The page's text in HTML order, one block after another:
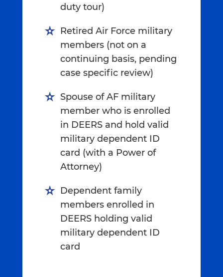
duty tour)
Retired Air Force military
members (not on a
continuing basis, pending
case specific review)
Spouse of AF military
member who is enrolled
in DEERS and hold valid
military dependent ID
card (with a Power of
Attorney)
Dependent family
members enrolled in
DEERS holding valid
military dependent ID
card